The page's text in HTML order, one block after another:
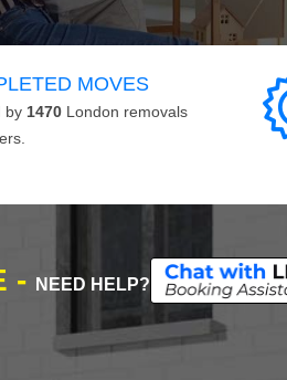
MOVES
by 1470 London removals
- NEED HELP?